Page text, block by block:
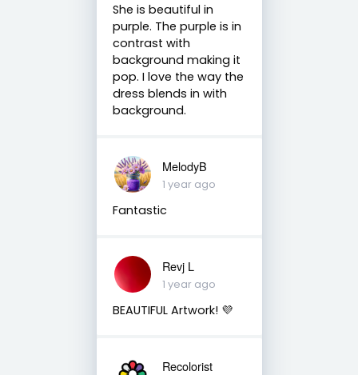
She is beautiful in
purple. The purple is in
contrast with
background making it
pop. I love the way the
dress blends in with
background.
MelodyB
1 year ago
Fantastic
Revj L
1 year ago
BEAUTIFUL Artwork! 💜
Recolorist